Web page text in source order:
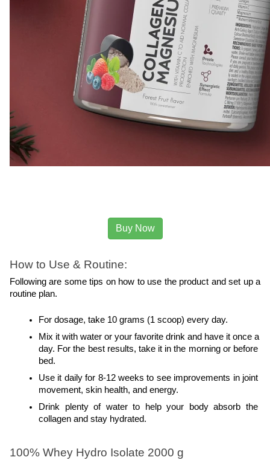
Buy Now
How to Use & Routine:
Following are some tips on how to use the product and set up a
routine plan.
For dosage, take 10 grams (1 scoop) every day.
Mix it with water or your favorite drink and have it once a
day. For the best results, take it in the morning or before
bed.
Use it daily for 8-12 weeks to see improvements in joint
movement, skin health, and energy.
Drink plenty of water to help your body absorb the
collagen and stay hydrated.
100% Whey Hydro Isolate 2000 g